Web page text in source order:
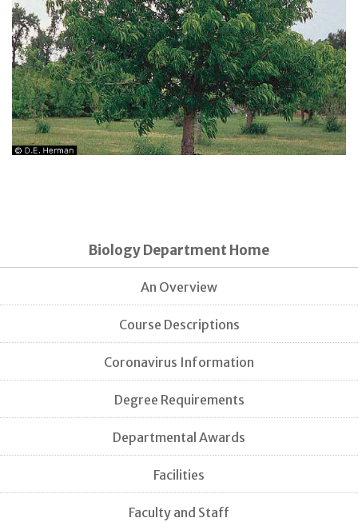
Biology Department Home
An Overview
Course Descriptions
Coronavirus Information
Degree Requirements
Departmental Awards
Facilities
Faculty and Staff